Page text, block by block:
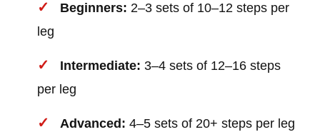
Beginners: 2–3 sets of 10–12 steps per
leg
Intermediate: 3–4 sets of 12–16 steps
per leg
Advanced: 4–5 sets of 20+ steps per leg